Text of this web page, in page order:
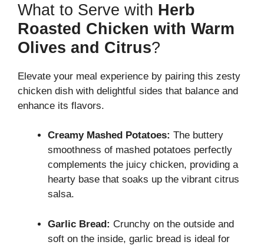
What to Serve with Herb
Roasted Chicken with Warm
Olives and Citrus?
Elevate your meal experience by pairing this zesty
chicken dish with delightful sides that balance and
enhance its flavors.
Creamy Mashed Potatoes: The buttery
smoothness of mashed potatoes perfectly
complements the juicy chicken, providing a
hearty base that soaks up the vibrant citrus
salsa.
Garlic Bread: Crunchy on the outside and
soft on the inside, garlic bread is ideal for